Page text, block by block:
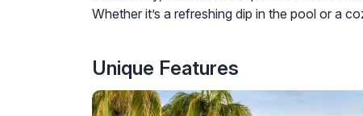
Whether it’s a refreshing dip in the pool or a
Unique Features